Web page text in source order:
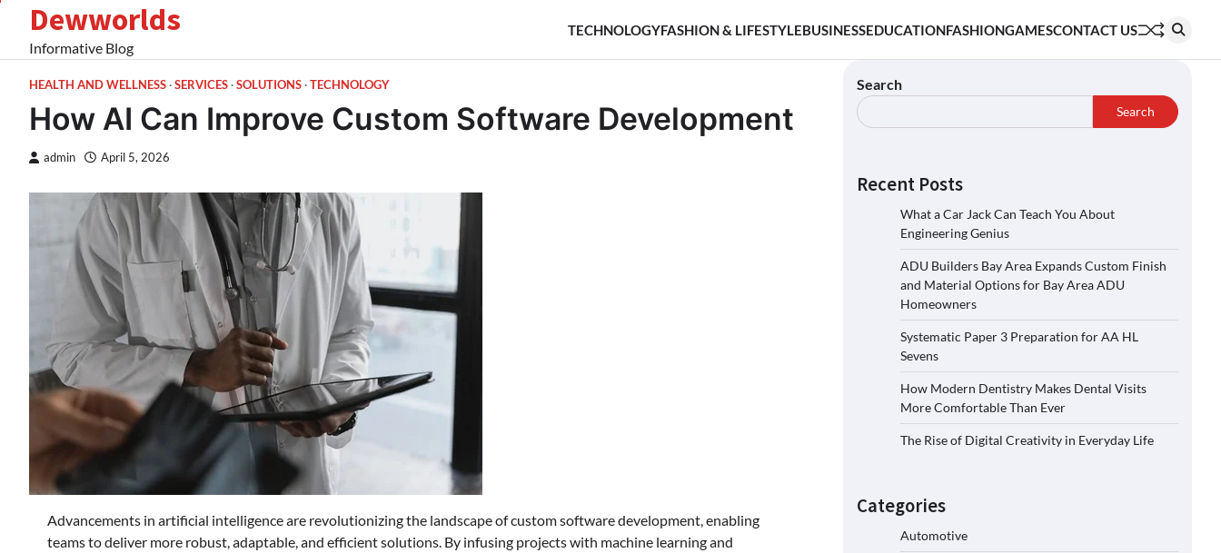
content
Dewworlds
Informative Blog
TECHNOLOGYFASHION & LIFESTYLEBUSINESSEDUCATIONFASHIONGAMESCONTACT US
HEALTH AND WELLNESS SERVICES SOLUTIONS TECHNOLOGY
How AI Can Improve Custom Software Development
admin April 5, 2026
Advancements in artificial intelligence are revolutionizing the landscape of custom software development, enabling
teams to deliver more robust, adaptable, and efficient solutions. By infusing projects with machine learning and
Search
Search
Recent Posts
What a Car Jack Can Teach You About
Engineering Genius
ADU Builders Bay Area Expands Custom Finish
and Material Options for Bay Area ADU
Homeowners
Systematic Paper 3 Preparation for AA HL
Sevens
How Modern Dentistry Makes Dental Visits
More Comfortable Than Ever
The Rise of Digital Creativity in Everyday Life
Categories
Automotive